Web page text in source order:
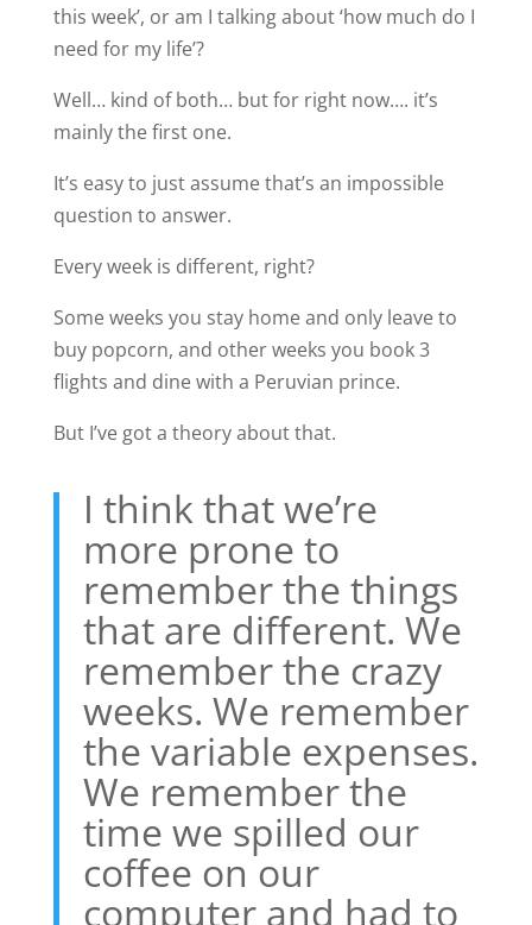
this week’, or am I talking about ‘how much do I
need for my life’?
Well… kind of both… but for right now…. it’s
mainly the first one.
It’s easy to just assume that’s an impossible
question to answer.
Every week is different, right?
Some weeks you stay home and only leave to
buy popcorn, and other weeks you book 3
flights and dine with a Peruvian prince.
But I’ve got a theory about that.
I think that we’re
more prone to
remember the things
that are different. We
remember the crazy
weeks. We remember
the variable expenses.
We remember the
time we spilled our
coffee on our
computer and had to